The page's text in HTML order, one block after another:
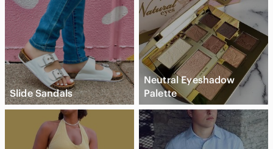
Slide Sandals
Neutral Eyeshadow
Palette